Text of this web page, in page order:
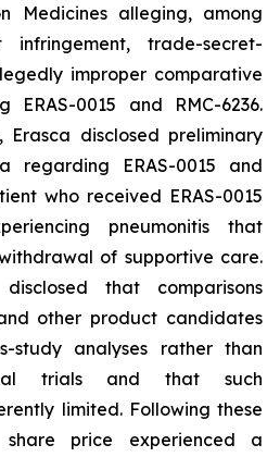
Medicines alleging, among
trade-secret-
improper comparative
ERAS-0015 and RMC-6236.
disclosed preliminary
regarding ERAS-0015 and
who received ERAS-0015
pneumonitis that
of supportive care.
that comparisons
other product candidates
study analyses rather than
trials and that such
limited. Following these
share price experienced a